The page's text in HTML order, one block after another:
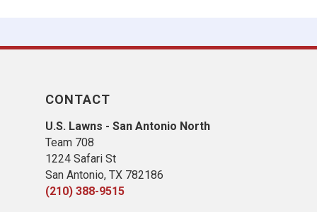
CONTACT
U.S. Lawns - San Antonio North
Team 708
1224 Safari St
San Antonio, TX 78​2186
(210) 388-9515